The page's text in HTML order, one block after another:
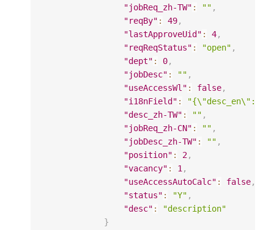
"jobReq_zh-TW" : "" ,
"reqBy" : 49,
"lastApproveUid" : 4,
"reqReqStatus" : "open" ,
"dept" : 0,
"jobDesc" : "" ,
"useAccessWl" : false,
"i18nField" :
"{\"desc_en\":
"desc_zh-TW" : "" ,
"jobReq_zh-CN" : "" ,
"jobDesc_zh-TW" : "" ,
"position" : 2,
"vacancy" : 1,
"useAccessAutoCalc" : false,
"status" : "Y" ,
"desc" :
"description"
}